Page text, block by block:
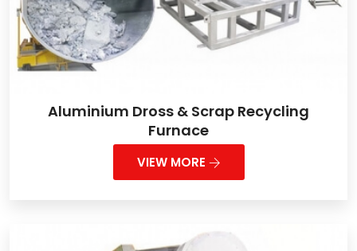
Aluminium Dross & Scrap Recycling
Furnace
VIEW MORE